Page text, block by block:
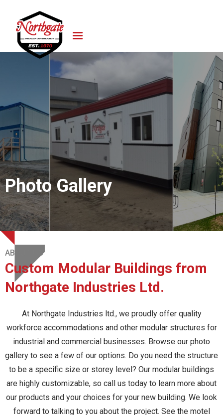
Photo Gallery
ABOUT US
Custom Modular Buildings from
Northgate Industries Ltd.
At Northgate Industries ltd., we proudly offer quality
workforce accommodations and other modular structures for
industrial and commercial businesses. Browse our photo
gallery to see a few of our options. Do you need the structure
to be a specific size or storey level? Our modular buildings
are highly customizable, so call us today to learn more about
our products and your choices for your new building. We look
forward to talking to you about the project. See the motel